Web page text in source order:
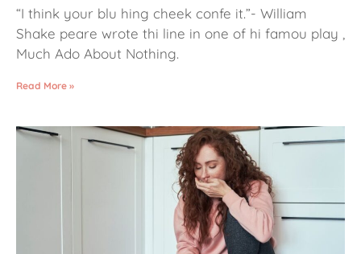
“I think your blu hing cheek confe it.”- William
Shake peare wrote thi line in one of hi famou play ,
Much Ado About Nothing.
Read More »